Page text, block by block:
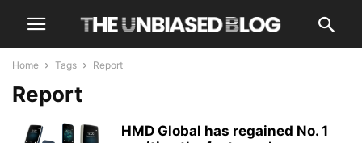
Home Tags Report
Report
HMD Global has regained No. 1